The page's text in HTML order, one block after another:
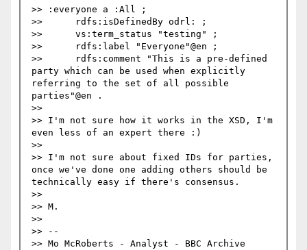
>> :everyone a :All ;
>> 	rdfs:isDefinedBy odrl: ;
>> 	vs:term_status "testing" ;
>> 	rdfs:label "Everyone"@en ;
>> 	rdfs:comment "This is a pre-defined
party which can be used when explicitly
referring to the set of all possible
parties"@en .
>>
>> I'm not sure how it works in the XSD, I'm
even less of an expert there :)
>>
>> I'm not sure about fixed IDs for parties,
once we've done one adding others should be
technically easy if there's consensus.
>>
>> M.
>>
>> --
>> Mo McRoberts - Analyst - BBC Archive